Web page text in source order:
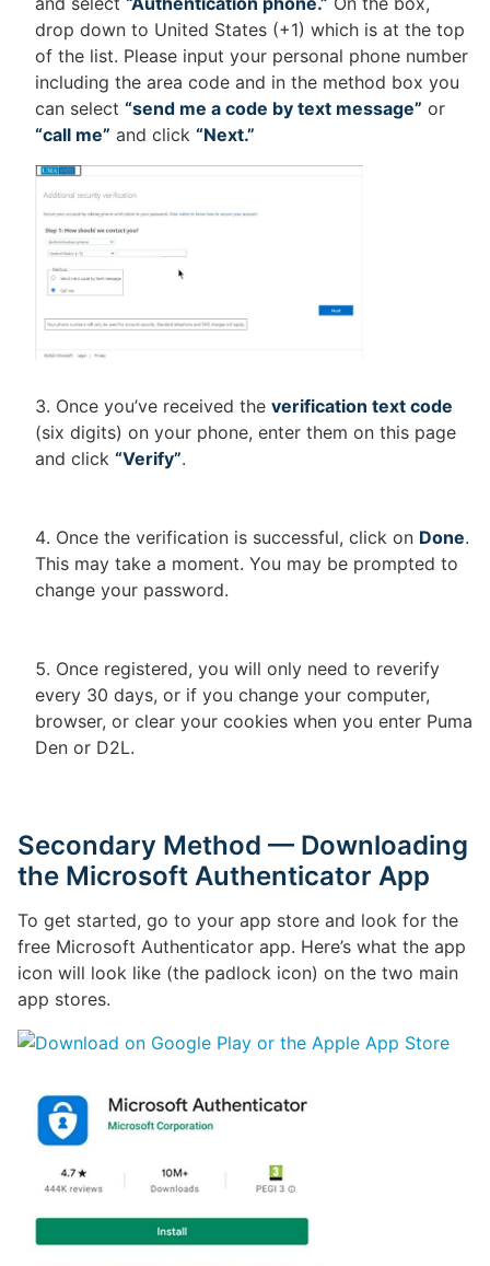
drop down to United States (+1) which is at the top
of the list. Please input your personal phone number
including the area code and in the method box you
can select “send me a code by text message” or
“call me” and click “Next.”
Once you’ve received the verification text code
(six digits) on your phone, enter them on this page
and click “Verify”.
Once the verification is successful, click on Done.
This may take a moment. You may be prompted to
change your password.
Once registered, you will only need to reverify
every 30 days, or if you change your computer,
browser, or clear your cookies when you enter Puma
Den or D2L.
Secondary Method — Downloading
the Microsoft Authenticator App
To get started, go to your app store and look for the
free Microsoft Authenticator app. Here’s what the app
icon will look like (the padlock icon) on the two main
app stores.